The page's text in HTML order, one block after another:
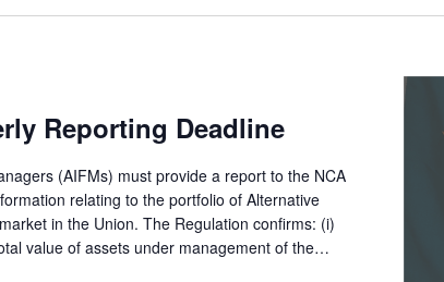
Reporting Deadline
(AIFMs) must provide a report to the NCA
relating to the portfolio of Alternative
in the Union. The Regulation confirms: (i)
value of assets under management of the…